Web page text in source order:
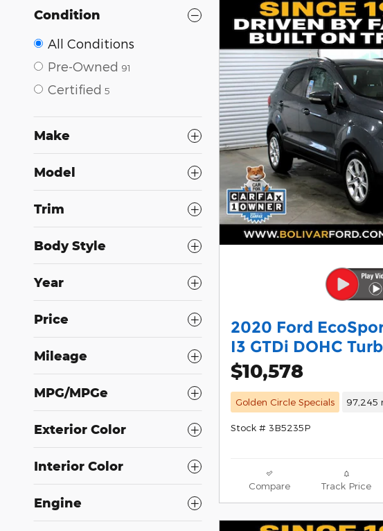
Condition
All Conditions
Pre-Owned 91
Certified 5
Make
Model
Trim
Body Style
Year
Price
Mileage
MPG/MPGe
Exterior Color
Interior Color
Engine
2020 Ford
I3 GTDi DOHC
$10,578
Golden Circle Specials 97,245
Stock # 3B5235P
Compare Track Price